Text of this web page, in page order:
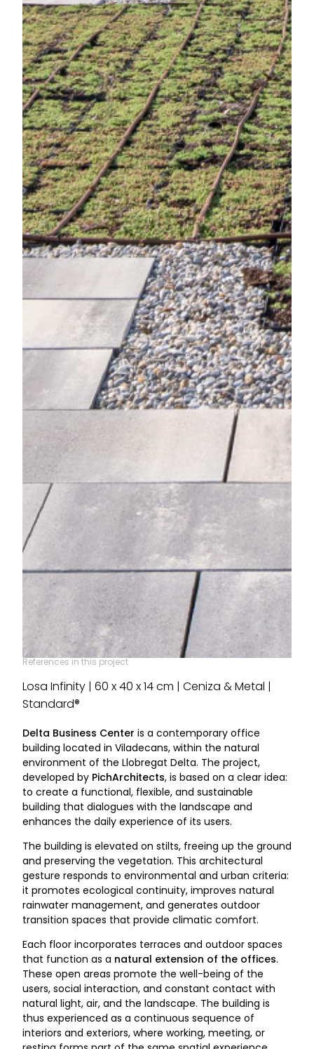
References in this project
Losa Infinity | 60 x 40 x 14 cm | Ceniza & Metal |
Standard®
Delta Business Center is a contemporary office
building located in Viladecans, within the natural
environment of the Llobregat Delta. The project,
developed by PichArchitects, is based on a clear idea:
to create a functional, flexible, and sustainable
building that dialogues with the landscape and
enhances the daily experience of its users.
The building is elevated on stilts, freeing up the ground
and preserving the vegetation. This architectural
gesture responds to environmental and urban criteria:
it promotes ecological continuity, improves natural
rainwater management, and generates outdoor
transition spaces that provide climatic comfort.
Each floor incorporates terraces and outdoor spaces
that function as a natural extension of the offices.
These open areas promote the well-being of the
users, social interaction, and constant contact with
natural light, air, and the landscape. The building is
thus experienced as a continuous sequence of
interiors and exteriors, where working, meeting, or